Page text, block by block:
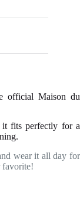
official Maison du
it fits perfectly for a
wear it all day for
favorite!